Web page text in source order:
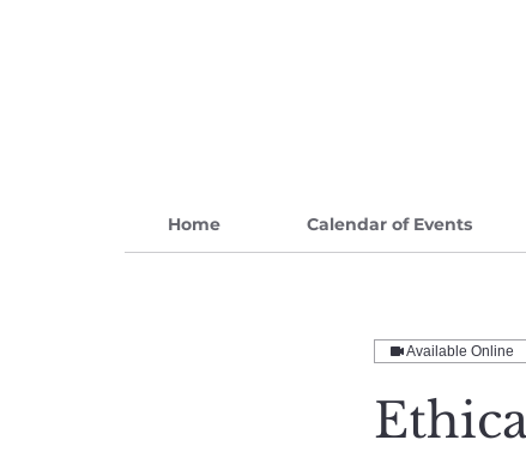
Home Calendar of Events
Available Online